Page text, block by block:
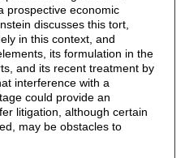
prospective economic
discusses this tort,
in this context, and
its formulation in the
and its recent treatment by
interference with a
could provide an
litigation, although certain
may be obstacles to